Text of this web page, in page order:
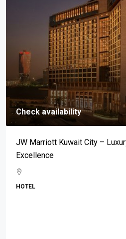
Check availability
Luxury, And Exclusivity
BEACH